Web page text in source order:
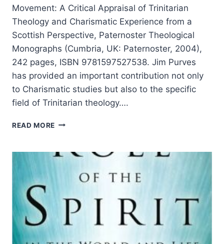
Movement: A Critical Appraisal of Trinitarian
Theology and Charismatic Experience from a
Scottish Perspective, Paternoster Theological
Monographs (Cumbria, UK: Paternoster, 2004),
242 pages, ISBN 9781597527538. Jim Purves
has provided an important contribution not only
to Charismatic studies but also to the specific
field of Trinitarian theology….
READ MORE JIM
TRIUNE
CHARISMATIC
MOVEMENT